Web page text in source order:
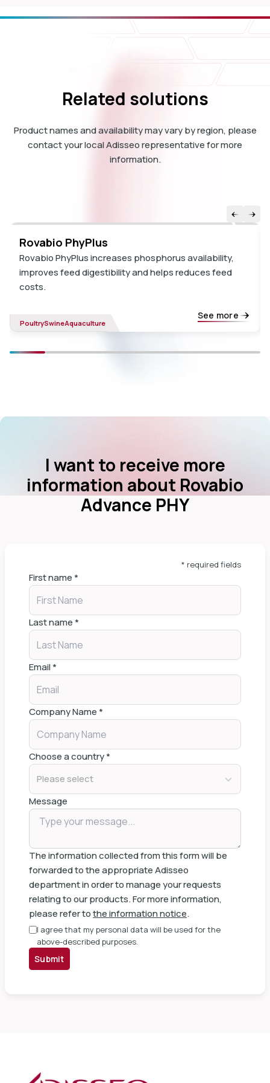
Related solutions
Product names and availability may vary by region, please
contact your local Adisseo representative for more
information.
Rovabio PhyPlus
Rovabio PhyPlus increases phosphorus availability,
improves feed digestibility and helps reduces feed
costs.
See more
PoultrySwineAquaculture
I want to receive more
information about Rovabio
Advance PHY
* required fields
First name*
Last name*
Email*
Company Name*
Choose a country*
Please select
Message
The information collected from this form will be
forwarded to the appropriate Adisseo
department in order to manage your requests
relating to our products. For more information,
please refer tothe information notice.
I agree that my personal data will be used for the
above-described purposes.
Submit